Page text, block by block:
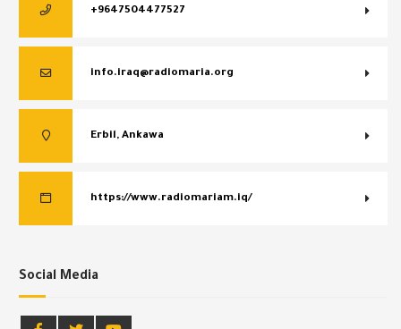
+9647504477527
info.iraq@radiomaria.org
Erbil, Ankawa
https://www.radiomariam.iq/
Social Media